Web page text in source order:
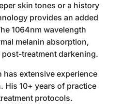
skin tones or a history
provides an added
1064nm wavelength
melanin absorption,
treatment darkening.
has extensive experience
His 10+ years of practice
protocols.